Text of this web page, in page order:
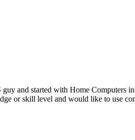
and started with Home Computers
or skill level and would like to use